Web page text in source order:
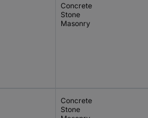
Concrete
Stone
Masonry
Concrete
Stone